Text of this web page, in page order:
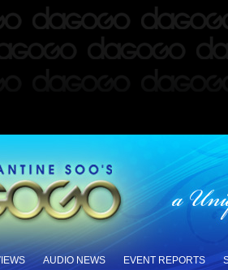
AUDIO NEWS EVENT REPORTS